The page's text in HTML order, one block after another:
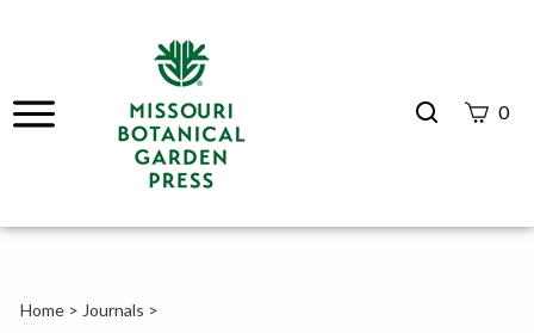
Search
0
Home > Journals >